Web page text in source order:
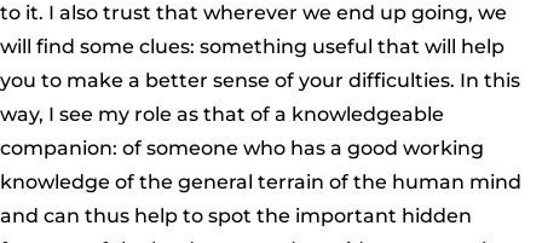
to it. I also trust that wherever we end up going, we
will find some clues: something useful that will help
you to make a better sense of your difficulties. In this
way, I see my role as that of a knowledgeable
companion: of someone who has a good working
knowledge of the general terrain of the human mind
and can thus help to spot the important hidden